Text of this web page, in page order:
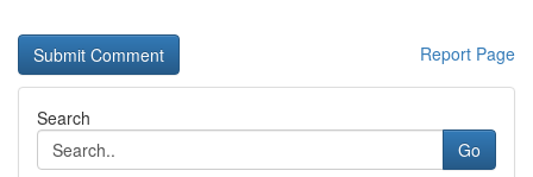
Report Page
Search
Go